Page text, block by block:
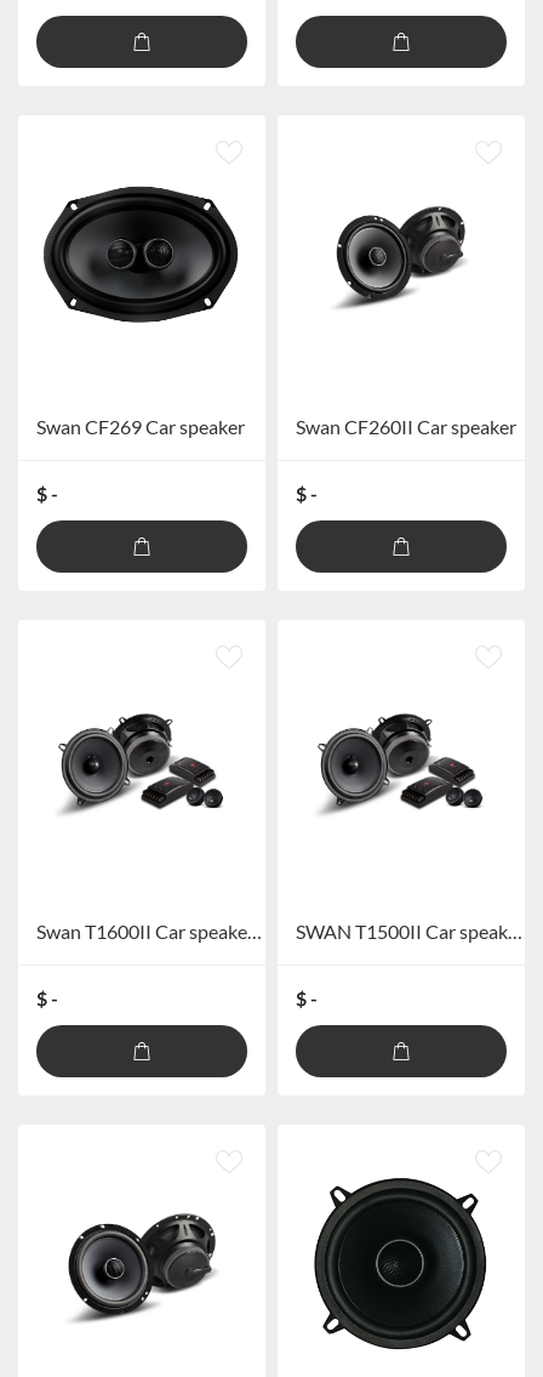
Swan CF269 Car speaker
$ -
Swan CF260II Car speaker
$ -
Swan T1600II Car speaker system
$ -
SWAN T1500II Car speaker system
$ -